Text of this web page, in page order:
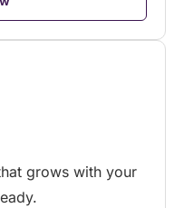
grows with your